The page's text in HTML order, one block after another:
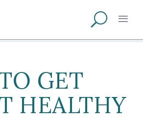
GET
HEALTHY